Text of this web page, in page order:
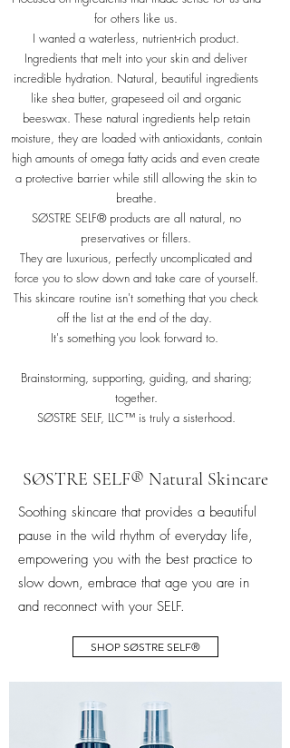
for others like us.
I wanted a waterless, nutrient-rich product.
Ingredients that melt into your skin and deliver
incredible hydration. Natural, beautiful ingredients
like shea butter, grapeseed oil and organic
beeswax. These natural ingredients help retain
moisture, they are loaded with antioxidants, contain
high amounts of omega fatty acids and even create
a protective barrier while still allowing the skin to
breathe.
SØSTRE SELF® products are all natural, no
preservatives or fillers.
They are luxurious, perfectly uncomplicated and
force you to slow down and take care of yourself.
This skincare routine isn't something that you check
off the list at the end of the day.
It's something you look forward to.
Brainstorming, supporting, guiding, and sharing;
together.
SØSTRE SELF, LLC™ is truly a sisterhood.
SØSTRE SELF® Natural Skincare
Soothing skincare that provides a beautiful
pause in the wild rhythm of everyday life,
empowering you with the best practice to
slow down, embrace that age you are in
and reconnect with your SELF.
SHOP SØSTRE SELF®